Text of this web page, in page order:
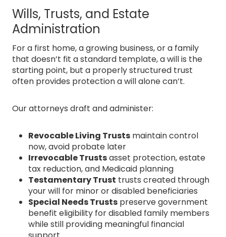
Wills, Trusts, and Estate
Administration
For a first home, a growing business, or a family
that doesn’t fit a standard template, a will is the
starting point, but a properly structured trust
often provides protection a will alone can’t.
Our attorneys draft and administer:
Revocable Living Trusts maintain control
now, avoid probate later
Irrevocable Trustsasset protection, estate
tax reduction, and Medicaid planning
Testamentary Trust trusts created through
your will for minor or disabled beneficiaries
Special Needs Trusts preserve government
benefit eligibility for disabled family members
while still providing meaningful financial